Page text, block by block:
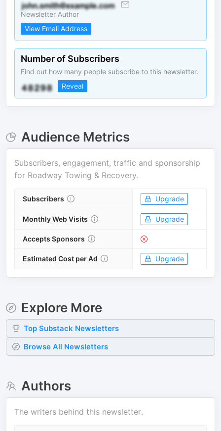
Newsletter Author
View Email Address
Number of Subscribers
Find out how many people subscribe to this newsletter.
Reveal
Audience Metrics
Subscribers, engagement, traffic and sponsorship
for Roadway Towing & Recovery.
Subscribers Upgrade
Monthly Web Visits Upgrade
Accepts Sponsors
Estimated Cost per Ad Upgrade
Explore More
Top Substack Newsletters
Browse All Newsletters
Authors
The writers behind this newsletter.